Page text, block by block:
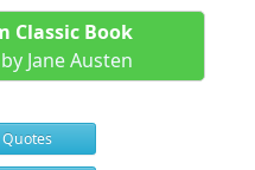
Classic Book
Jane Austen
Quotes